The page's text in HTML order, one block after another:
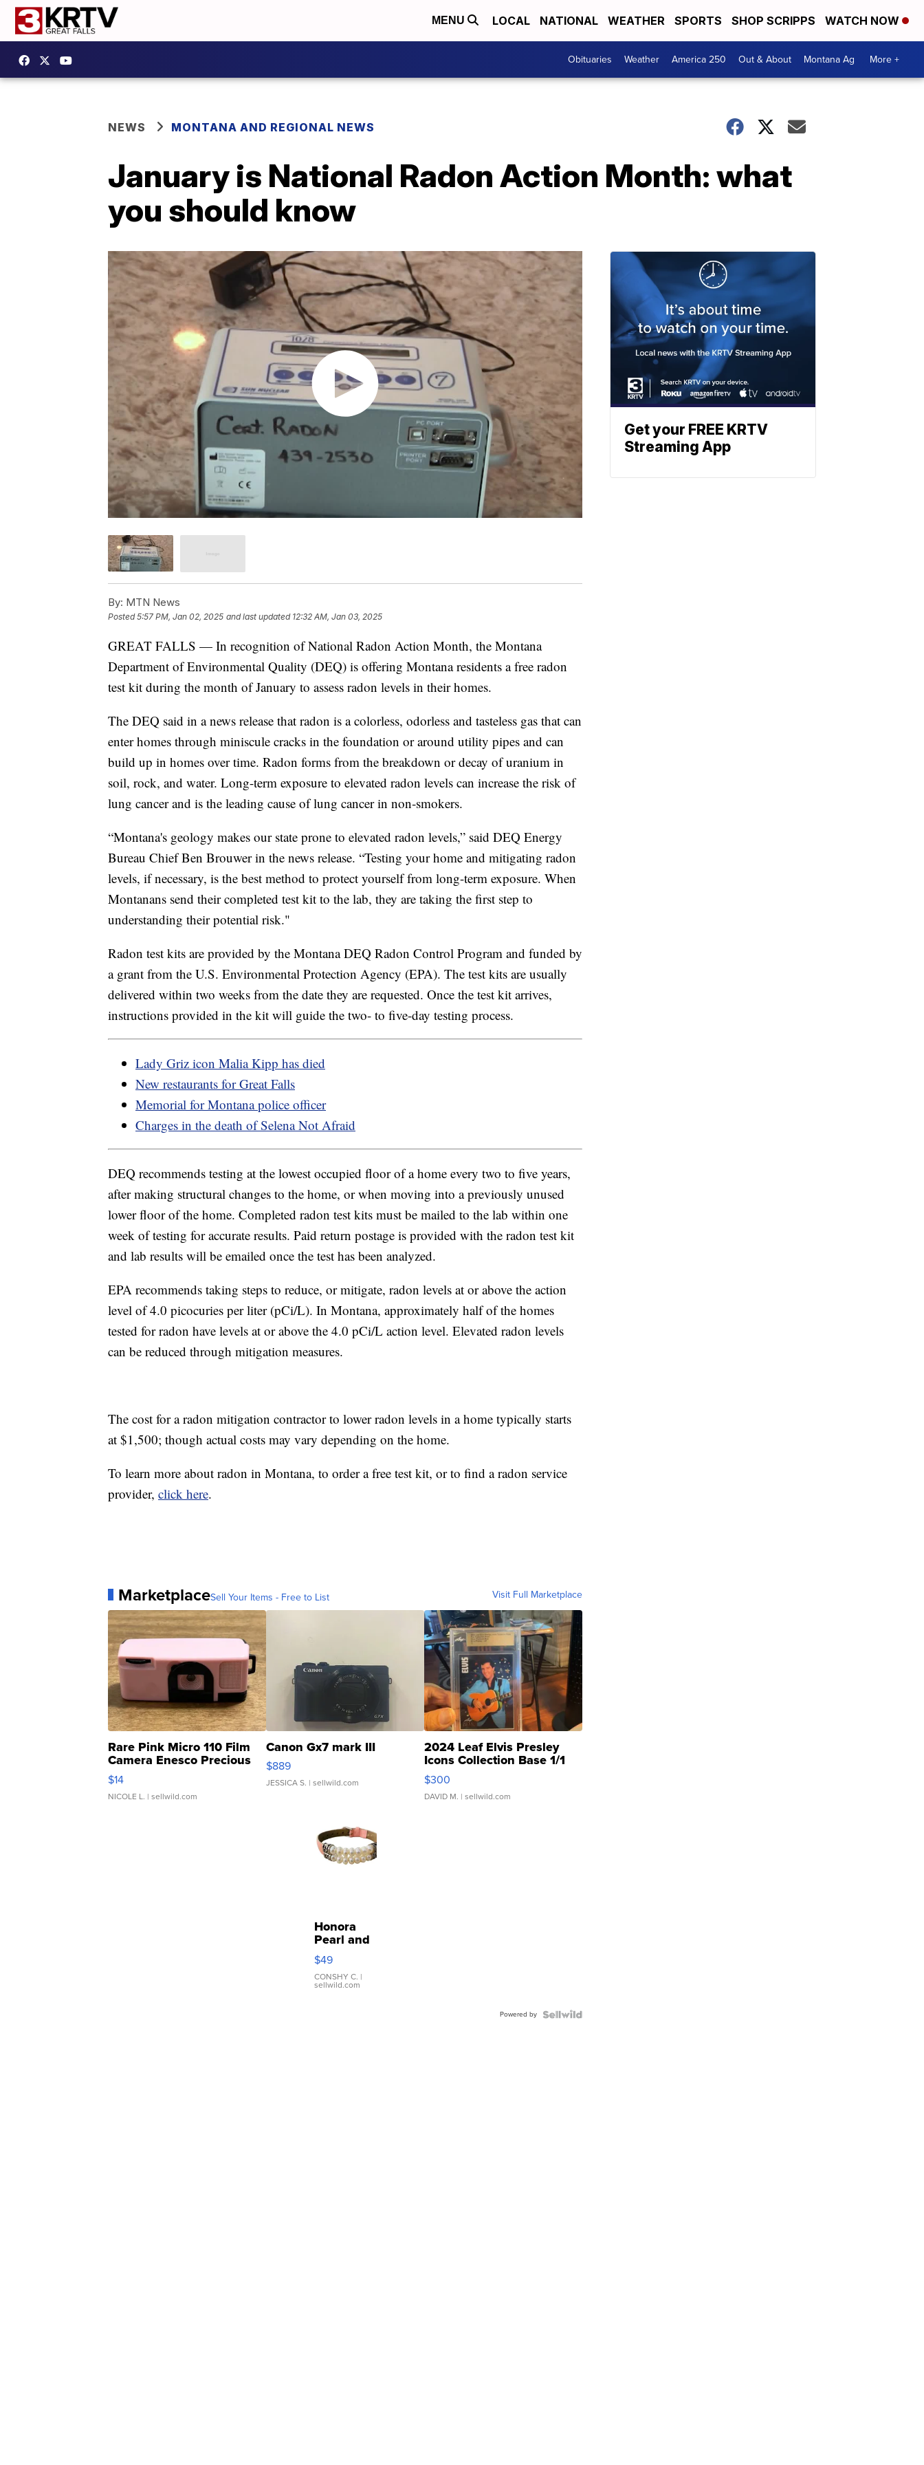
MENU LOCAL NATIONAL WEATHER SPORTS SHOP SCRIPPS WATCH NOW
Obituaries Weather America 250 Out & About Montana Ag More +
NEWS MONTANA AND REGIONAL NEWS
January is National Radon Action Month: what
you should know
By: MTN News
Posted5:57 PM, Jan 02, 2025 and last updated 12:32 AM, Jan 03, 2025
GREAT FALLS — In recognition of National Radon Action Month, the Montana
Department of Environmental Quality (DEQ) is offering Montana residents a free radon
test kit during the month of January to assess radon levels in their homes.
The DEQ said in a news release that radon is a colorless, odorless and tasteless gas that can
enter homes through miniscule cracks in the foundation or around utility pipes and can
build up in homes over time. Radon forms from the breakdown or decay of uranium in
soil, rock, and water. Long-term exposure to elevated radon levels can increase the risk of
lung cancer and is the leading cause of lung cancer in non‐smokers.
“Montana's geology makes our state prone to elevated radon levels,” said DEQ Energy
Bureau Chief Ben Brouwer in the news release. “Testing your home and mitigating radon
levels, if necessary, is the best method to protect yourself from long-term exposure. When
Montanans send their completed test kit to the lab, they are taking the first step to
understanding their potential risk."
Radon test kits are provided by the Montana DEQ Radon Control Program and funded by
a grant from the U.S. Environmental Protection Agency (EPA). The test kits are usually
delivered within two weeks from the date they are requested. Once the test kit arrives,
instructions provided in the kit will guide the two- to five-day testing process.
Lady Griz icon Malia Kipp has died
New restaurants for Great Falls
Memorial for Montana police officer
Charges in the death of Selena Not Afraid
DEQ recommends testing at the lowest occupied floor of a home every two to five years,
after making structural changes to the home, or when moving into a previously unused
lower floor of the home. Completed radon test kits must be mailed to the lab within one
week of testing for accurate results. Paid return postage is provided with the radon test kit
and lab results will be emailed once the test has been analyzed.
EPA recommends taking steps to reduce, or mitigate, radon levels at or above the action
level of 4.0 picocuries per liter (pCi/L). In Montana, approximately half of the homes
tested for radon have levels at or above the 4.0 pCi/L action level. Elevated radon levels
can be reduced through mitigation measures.
The cost for a radon mitigation contractor to lower radon levels in a home typically starts
at $1,500; though actual costs may vary depending on the home.
To learn more about radon in Montana, to order a free test kit, or to find a radon service
provider, click here.
MarketplaceSell Your Items - Free to List Visit Full Marketplace
Rare Pink Micro 110 Film
Camera Enesco Precious
Moments TD4
$14
NICOLE L. | sellwild.com
Canon Gx7 mark III
$889
JESSICA S. | sellwild.com
2024 Leaf Elvis Presley
Icons Collection Base 1/1
SSP Clear ...
$300
DAVID M. | sellwild.com
Honora
Pearl and
Pink
Leather
Bracelet
Adjustable
$49
CONSHY C. |
sellwild.com
Powered by
Get your FREE KRTV
Streaming App